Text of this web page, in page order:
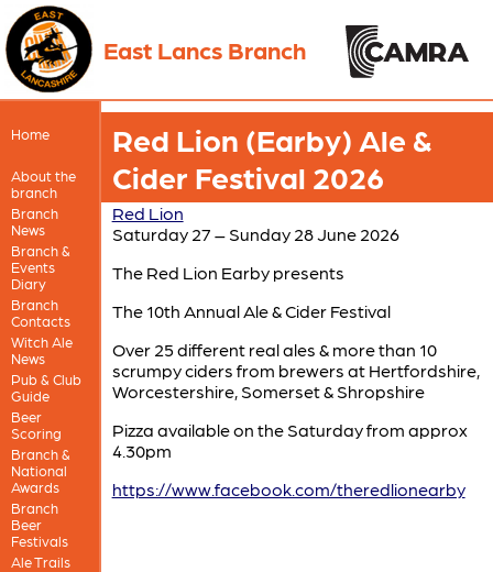
East Lancs Branch
Home
About the
branch
Branch
News
Branch &
Events
Diary
Branch
Contacts
Witch Ale
News
Pub & Club
Guide
Beer
Scoring
Branch &
National
Awards
Branch
Beer
Festivals
Ale Trails
Red Lion (Earby) Ale &
Cider Festival 2026
Red Lion
Saturday 27 – Sunday 28 June 2026
The Red Lion Earby presents
The 10th Annual Ale & Cider Festival
Over 25 different real ales & more than 10
scrumpy ciders from brewers at Hertfordshire,
Worcestershire, Somerset & Shropshire
Pizza available on the Saturday from approx
4.30pm
https://www.facebook.com/theredlionearby